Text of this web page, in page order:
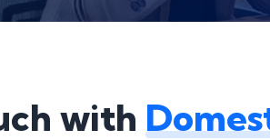
with